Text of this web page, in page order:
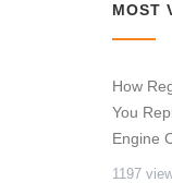
MOST
How
You
Engine
1197